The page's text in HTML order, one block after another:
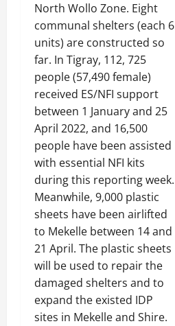
North Wollo Zone. Eight
communal shelters (each 6
units) are constructed so
far. In Tigray, 112, 725
people (57,490 female)
received ES/NFI support
between 1 January and 25
April 2022, and 16,500
people have been assisted
with essential NFI kits
during this reporting week.
Meanwhile, 9,000 plastic
sheets have been airlifted
to Mekelle between 14 and
21 April. The plastic sheets
will be used to repair the
damaged shelters and to
expand the existed IDP
sites in Mekelle and Shire.